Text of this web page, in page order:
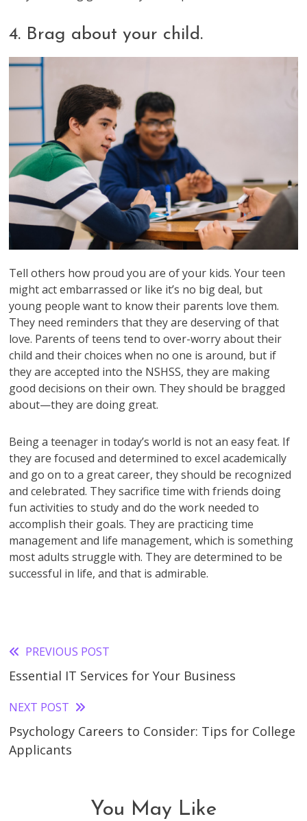
4. Brag about your child.
Tell others how proud you are of your kids. Your teen
might act embarrassed or like it’s no big deal, but
young people want to know their parents love them.
They need reminders that they are deserving of that
love. Parents of teens tend to over-worry about their
child and their choices when no one is around, but if
they are accepted into the NSHSS, they are making
good decisions on their own. They should be bragged
about—they are doing great.
Being a teenager in today’s world is not an easy feat. If
they are focused and determined to excel academically
and go on to a great career, they should be recognized
and celebrated. They sacrifice time with friends doing
fun activities to study and do the work needed to
accomplish their goals. They are practicing time
management and life management, which is something
most adults struggle with. They are determined to be
successful in life, and that is admirable.
Read
more
articles
PREVIOUS POST
Essential IT Services for Your Business
NEXT POST
Psychology Careers to Consider: Tips for College
Applicants
You May Like